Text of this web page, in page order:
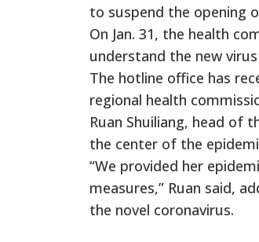
to suspend the opening
On Jan. 31, the health
understand the new
The hotline office has
regional health
Ruan Shuiliang, head of
the center of the
“We provided her
measures,” Ruan said,
the novel coronavirus.